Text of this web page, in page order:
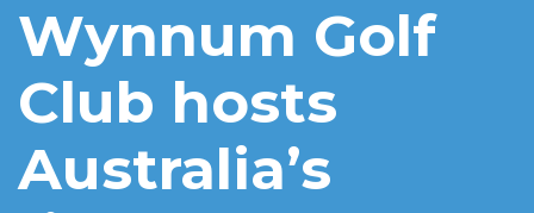
Wynnum Golf
Club hosts
Australia’s